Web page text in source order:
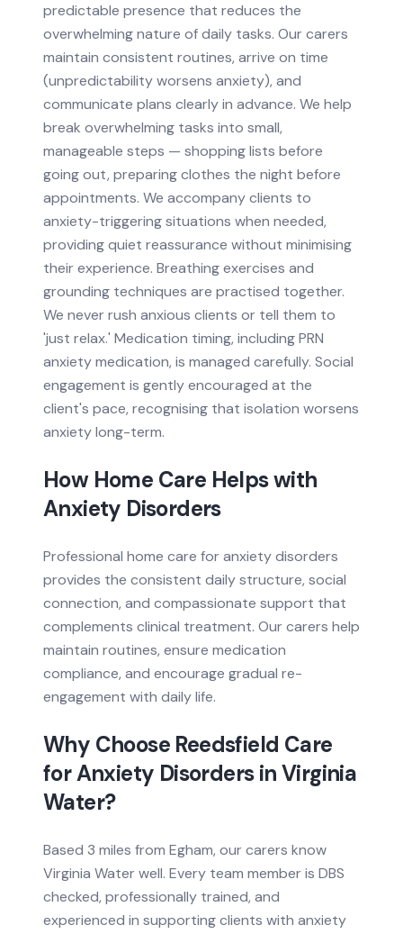
predictable presence that reduces the
overwhelming nature of daily tasks. Our carers
maintain consistent routines, arrive on time
(unpredictability worsens anxiety), and
communicate plans clearly in advance. We help
break overwhelming tasks into small,
manageable steps — shopping lists before
going out, preparing clothes the night before
appointments. We accompany clients to
anxiety-triggering situations when needed,
providing quiet reassurance without minimising
their experience. Breathing exercises and
grounding techniques are practised together.
We never rush anxious clients or tell them to
'just relax.' Medication timing, including PRN
anxiety medication, is managed carefully. Social
engagement is gently encouraged at the
client's pace, recognising that isolation worsens
anxiety long-term.
How Home Care Helps with
Anxiety Disorders
Professional home care for anxiety disorders
provides the consistent daily structure, social
connection, and compassionate support that
complements clinical treatment. Our carers help
maintain routines, ensure medication
compliance, and encourage gradual re-
engagement with daily life.
Why Choose Reedsfield Care
forAnxiety DisordersinVirginia
Water?
Based 3 miles from Egham, our carers know
Virginia Waterwell. Every team member is DBS
checked, professionally trained, and
experienced in supporting clients with anxiety